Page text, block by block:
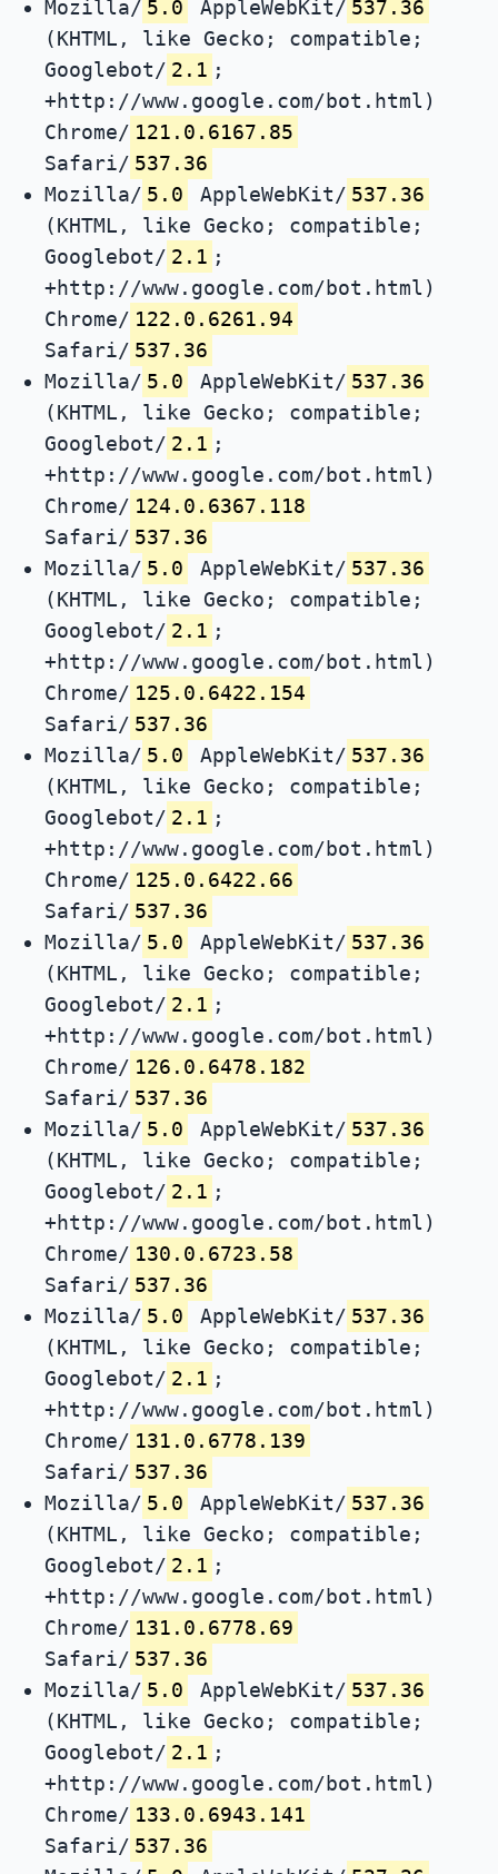
Mozilla/ 5.0 AppleWebKit/ 537.36
(KHTML, like Gecko; compatible;
Googlebot/ 2.1 ;
+http://www.google.com/bot.html)
Chrome/ 121.0.6167.85
Safari/ 537.36
Mozilla/ 5.0 AppleWebKit/ 537.36
(KHTML, like Gecko; compatible;
Googlebot/ 2.1 ;
+http://www.google.com/bot.html)
Chrome/ 122.0.6261.94
Safari/ 537.36
Mozilla/ 5.0 AppleWebKit/ 537.36
(KHTML, like Gecko; compatible;
Googlebot/ 2.1 ;
+http://www.google.com/bot.html)
Chrome/ 124.0.6367.118
Safari/ 537.36
Mozilla/ 5.0 AppleWebKit/ 537.36
(KHTML, like Gecko; compatible;
Googlebot/ 2.1 ;
+http://www.google.com/bot.html)
Chrome/ 125.0.6422.154
Safari/ 537.36
Mozilla/ 5.0 AppleWebKit/ 537.36
(KHTML, like Gecko; compatible;
Googlebot/ 2.1 ;
+http://www.google.com/bot.html)
Chrome/ 125.0.6422.66
Safari/ 537.36
Mozilla/ 5.0 AppleWebKit/ 537.36
(KHTML, like Gecko; compatible;
Googlebot/ 2.1 ;
+http://www.google.com/bot.html)
Chrome/ 126.0.6478.182
Safari/ 537.36
Mozilla/ 5.0 AppleWebKit/ 537.36
(KHTML, like Gecko; compatible;
Googlebot/ 2.1 ;
+http://www.google.com/bot.html)
Chrome/ 130.0.6723.58
Safari/ 537.36
Mozilla/ 5.0 AppleWebKit/ 537.36
(KHTML, like Gecko; compatible;
Googlebot/ 2.1 ;
+http://www.google.com/bot.html)
Chrome/ 131.0.6778.139
Safari/ 537.36
Mozilla/ 5.0 AppleWebKit/ 537.36
(KHTML, like Gecko; compatible;
Googlebot/ 2.1 ;
+http://www.google.com/bot.html)
Chrome/ 131.0.6778.69
Safari/ 537.36
Mozilla/ 5.0 AppleWebKit/ 537.36
(KHTML, like Gecko; compatible;
Googlebot/ 2.1 ;
+http://www.google.com/bot.html)
Chrome/ 133.0.6943.141
Safari/ 537.36